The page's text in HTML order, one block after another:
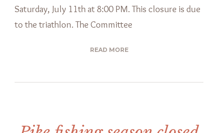
Saturday, July 11th at 8:00 PM. This closure is due
to the triathlon. The Committee
READ MORE